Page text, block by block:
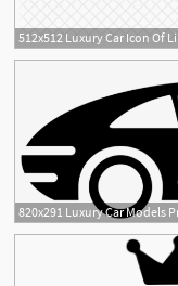
512x512 Luxury Car Icon Of
820x291 Luxury Car Models